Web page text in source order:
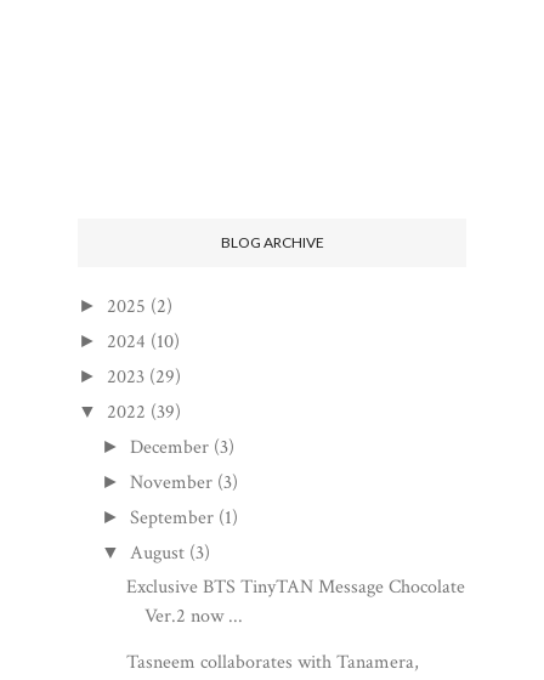
BLOG ARCHIVE
► 2025 (2)
► 2024 (10)
► 2023 (29)
▼ 2022 (39)
► December (3)
►November (3)
►September (1)
▼ August (3)
Exclusive BTS TinyTAN Message Chocolate
Ver.2 now ...
Tasneem collaborates with Tanamera,